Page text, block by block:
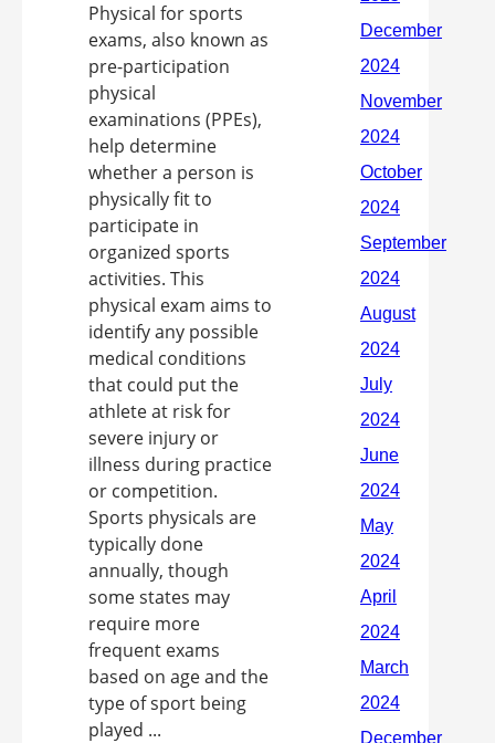
Physical for sports
exams, also known as
pre-participation
physical
examinations (PPEs),
help determine
whether a person is
physically fit to
participate in
organized sports
activities. This
physical exam aims to
identify any possible
medical conditions
that could put the
athlete at risk for
severe injury or
illness during practice
or competition.
Sports physicals are
typically done
annually, though
some states may
require more
frequent exams
based on age and the
type of sport being
played ...